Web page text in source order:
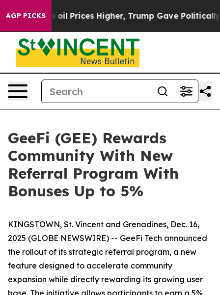
AGP PICKS
oil Prices Higher, Trump Gave Politically
GeeFi (GEE) Rewards
Community With New
Referral Program With
Bonuses Up to 5%
KINGSTOWN, St. Vincent and Grenadines, Dec. 16,
2025 (GLOBE NEWSWIRE) -- GeeFi Tech announced
the rollout of its strategic referral program, a new
feature designed to accelerate community
expansion while directly rewarding its growing user
base. The initiative allows participants to earn a 5%